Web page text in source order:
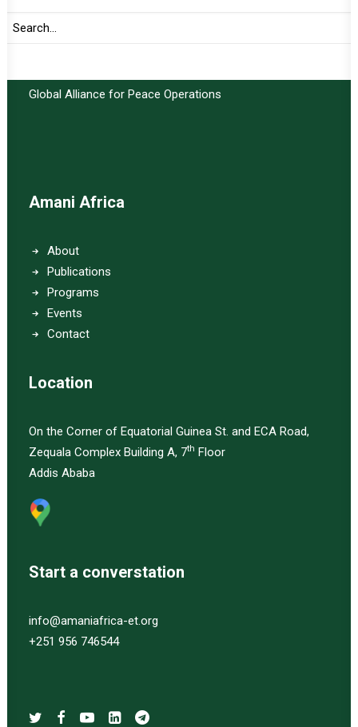
Global Alliance for Peace Operations
Amani Africa
About
Publications
Programs
Events
Contact
Location
On the Corner of Equatorial Guinea St. and ECA Road,
Zequala Complex Building A, 7th Floor
Addis Ababa
Start a converstation
info@amaniafrica-et.org
+251 956 746544